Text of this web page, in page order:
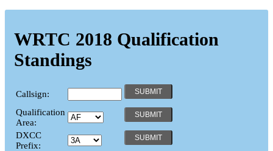
WRTC 2018 Qualification
Standings
Callsign:
Qualification
Area:
DXCC
Prefix: